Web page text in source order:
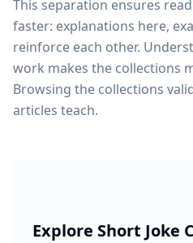
This separation ensures
faster: explanations here,
reinforce each other.
work makes the collections
Browsing the collections
articles teach.
Explore Short Joke